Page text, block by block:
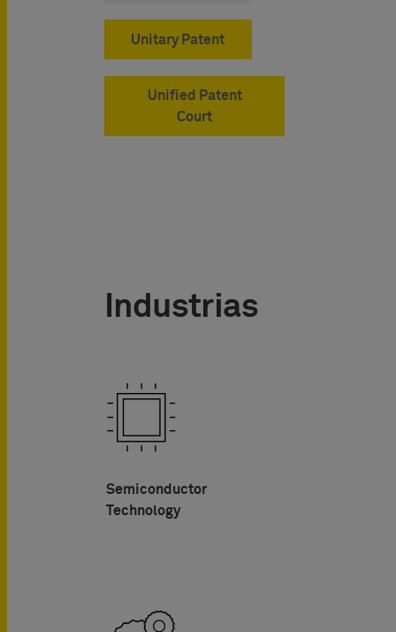
Unitary Patent
Unified Patent
Court
Industrias
Semiconductor
Technology